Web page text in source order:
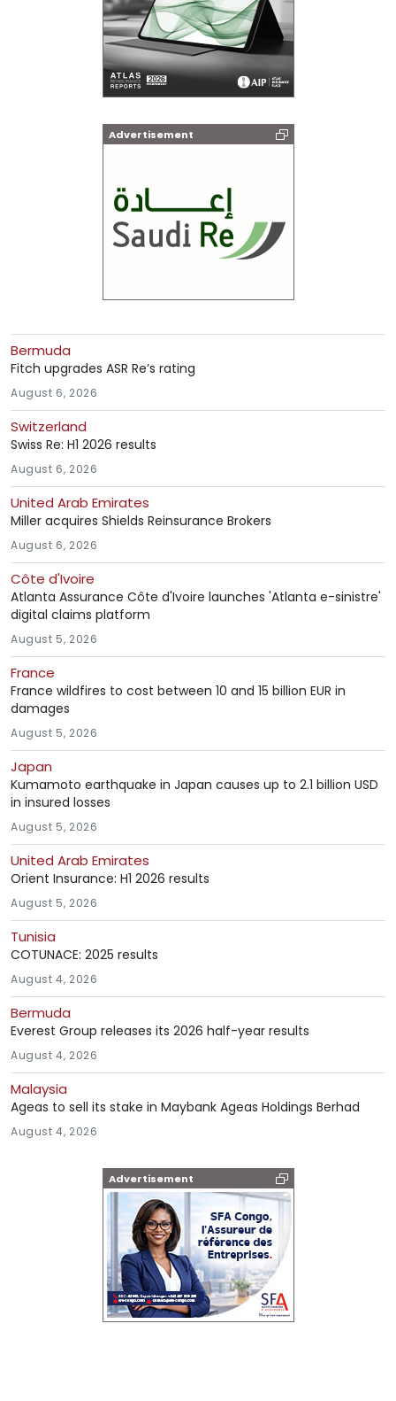
Advertisement
Advertisement
Bermuda
Fitch upgrades ASR Re’s rating
August 6, 2026
Switzerland
Swiss Re: H1 2026 results
August 6, 2026
United Arab Emirates
Miller acquires Shields Reinsurance Brokers
August 6, 2026
Côte d'Ivoire
Atlanta Assurance Côte d'Ivoire launches 'Atlanta e-sinistre'
digital claims platform
August 5, 2026
France
France wildfires to cost between 10 and 15 billion EUR in
damages
August 5, 2026
Japan
Kumamoto earthquake in Japan causes up to 2.1 billion USD
in insured losses
August 5, 2026
United Arab Emirates
Orient Insurance: H1 2026 results
August 5, 2026
Tunisia
COTUNACE: 2025 results
August 4, 2026
Bermuda
Everest Group releases its 2026 half-year results
August 4, 2026
Malaysia
Ageas to sell its stake in Maybank Ageas Holdings Berhad
August 4, 2026